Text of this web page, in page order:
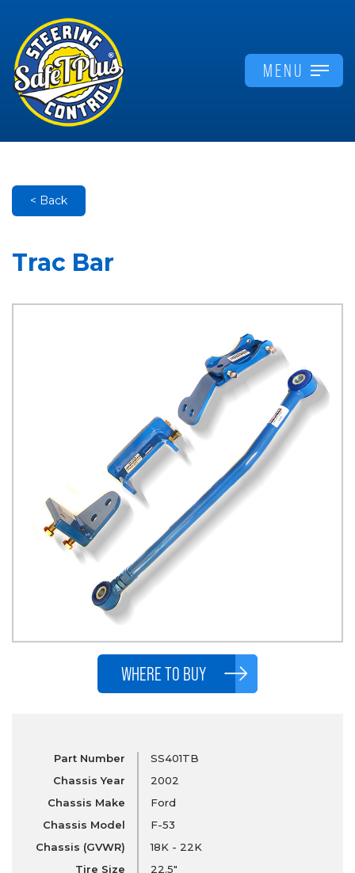
MENU
< Back
Trac Bar
WHERE TO BUY
Part Number
Chassis Year
Chassis Make
Chassis Model
Chassis (GVWR)
Tire Size
SS401TB
2002
Ford
F-53
18K - 22K
22.5"